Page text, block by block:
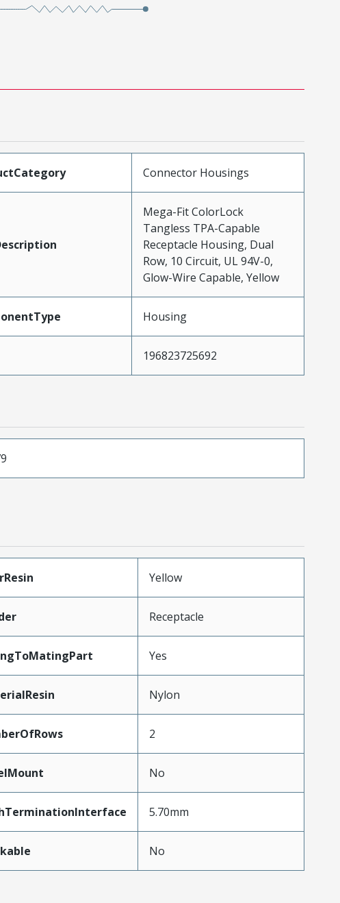
Connector Housings
Mega-Fit ColorLock
Tangless TPA-Capable
Receptacle Housing, Dual
Row, 10 Circuit, UL 94V-0,
Glow-Wire Capable, Yellow
Housing
196823725692
Yellow
Receptacle
Yes
Nylon
2
No
5.70mm
No